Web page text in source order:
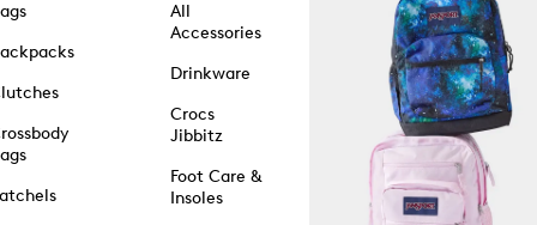
All
Accessories
Drinkware
Crocs
Jibbitz
Foot Care &
Insoles